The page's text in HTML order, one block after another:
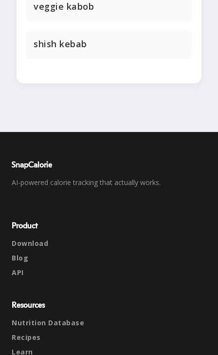
veggie kabob
shish kebab
SnapCalorie
AI-powered calorie tracking that actually works.
Product
Download
Blog
API
Resources
Nutrition Database
Recipes
Learn